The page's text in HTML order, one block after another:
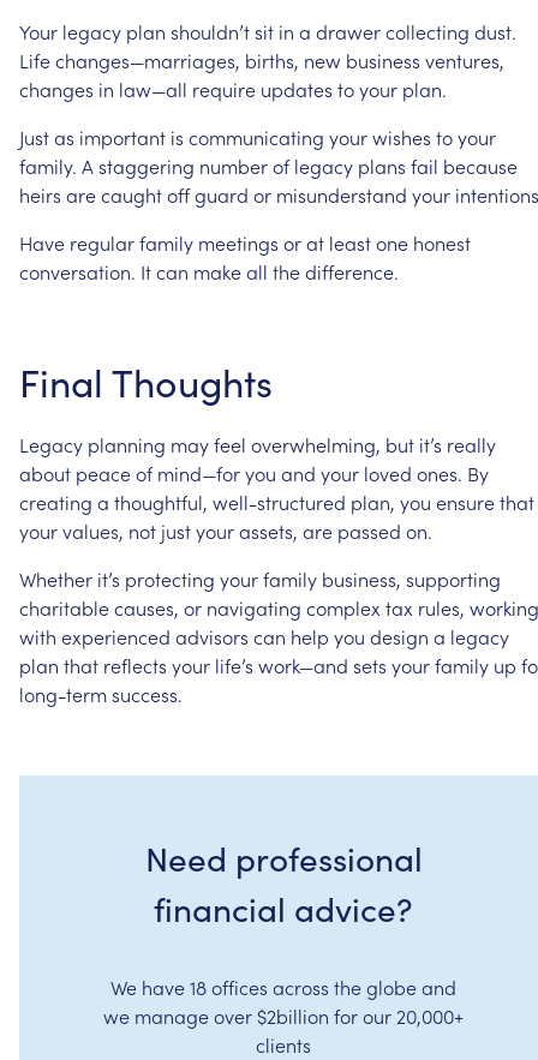
Your legacy plan shouldn’tsit in a drawercollecting dust.
Lifechanges—marriages, births, new business ventures,
changes in law—all require updates toyour plan.
Justas important is communicating yourwishes toyour
family. A staggering numberof legacy plans fail because
heirs arecaughtoffguard or misunderstand your
Have regularfamily meetings orat leastone honest
conversation. Itcan makeall thedifference.
Final Thoughts
Legacy planning mayfeel overwhelming, but it’s really
about peaceof mind—foryou and your loved ones. By
creating a thoughtful, well-structured plan, you ensurethat
yourvalues, not justyourassets, are passed on.
Whether it’s protecting yourfamily business, supporting
charitablecauses, or navigating complex tax rules, working
with experienced advisors can help you design a legacy
plan that reflects your life’s work—and sets yourfamily up
long-termsuccess.
Need professional
financial advice?
We have 18 offices across the globe and
we manage over $2billion for our 20,000+
clients